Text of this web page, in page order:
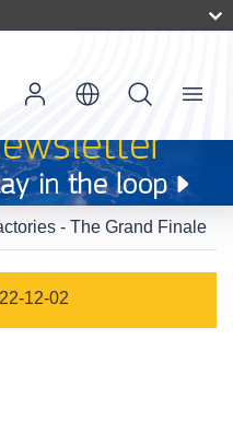
Menu
- The Grand Finale
12-02